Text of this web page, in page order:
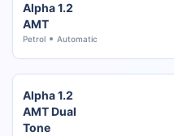
Alpha 1.2
AMT
Petrol Automatic
Alpha 1.2
AMT Dual
Tone